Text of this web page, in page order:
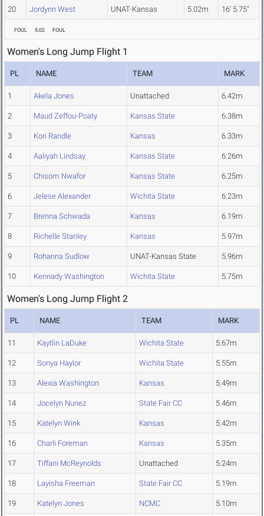
20 Jordynn West UNAT-Kansas 5.02m 16' 5.75"
FOUL 5.02 FOUL
Women's Long Jump Flight 1
PL NAME TEAM MARK
1 Akela Jones Unattached 6.42m
2 Maud Zeffou-Poaty Kansas State 6.38m
3 Kori Randle Kansas 6.33m
4 Aaliyah Lindsay Kansas State 6.26m
5 Chisom Nwafor Kansas State 6.25m
6 Jelese Alexander Wichita State 6.23m
7 Brenna Schwada Kansas 6.19m
8 Richelle Stanley Kansas 5.97m
9 Rohanna Sudlow UNAT-Kansas State 5.96m
10 Kennady Washington Wichita State 5.75m
Women's Long Jump Flight 2
PL NAME TEAM MARK
11 Kaytlin LaDuke Wichita State 5.67m
12 Sonya Haylor Wichita State 5.55m
13 Alexia Washington Kansas 5.49m
14 Jocelyn Nunez State Fair CC 5.46m
15 Katelyn Wink Kansas 5.42m
16 Charli Foreman Kansas 5.35m
17 Tiffani McReynolds Unattached 5.24m
18 Layisha Freeman State Fair CC 5.19m
19 Katelyn Jones NCMC 5.10m